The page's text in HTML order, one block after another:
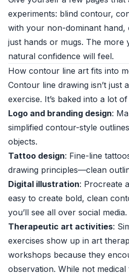
experiments: blind contour,
with your non-dominant hand,
just hands or mugs. The more
natural confidence will feel.
How contour line art fits into
Contour line drawing isn’t just
exercise. It’s baked into a lot
Logo and branding design:
simplified contour-style
objects.
Tattoo design: Fine-line
drawing principles—clean
Digital illustration: Procreate
easy to create bold, clean
you’ll see all over social media.
Therapeutic art activities:
exercises show up in art
workshops because they
observation. While not